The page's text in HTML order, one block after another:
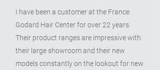
I have been a customer at the France
Godard Hair Center for over 22 years.
Their product ranges are impressive with
their large showroom and their new
models constantly on the lookout for new